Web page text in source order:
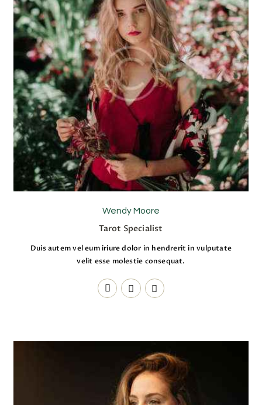
Wendy Moore
Tarot Specialist
Duis autem vel eum iriure dolor in hendrerit in vulputate
velit esse molestie consequat.